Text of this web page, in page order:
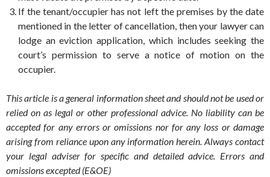
If the tenant/occupier has not left the premises by the date
mentioned in the letter of cancellation, then your lawyer can
lodge an eviction application, which includes seeking the
court’s permission to serve a notice of motion on the
occupier.
This article is a general information sheet and should not be used or
relied on as legal or other professional advice. No liability can be
accepted for any errors or omissions nor for any loss or damage
arising from reliance upon any information herein. Always contact
your legal adviser for specific and detailed advice. Errors and
omissions excepted (E&OE)